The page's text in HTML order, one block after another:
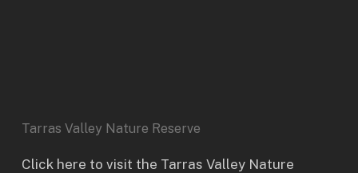
Tarras Valley Nature Reserve
Click here to visit the Tarras Valley Nature